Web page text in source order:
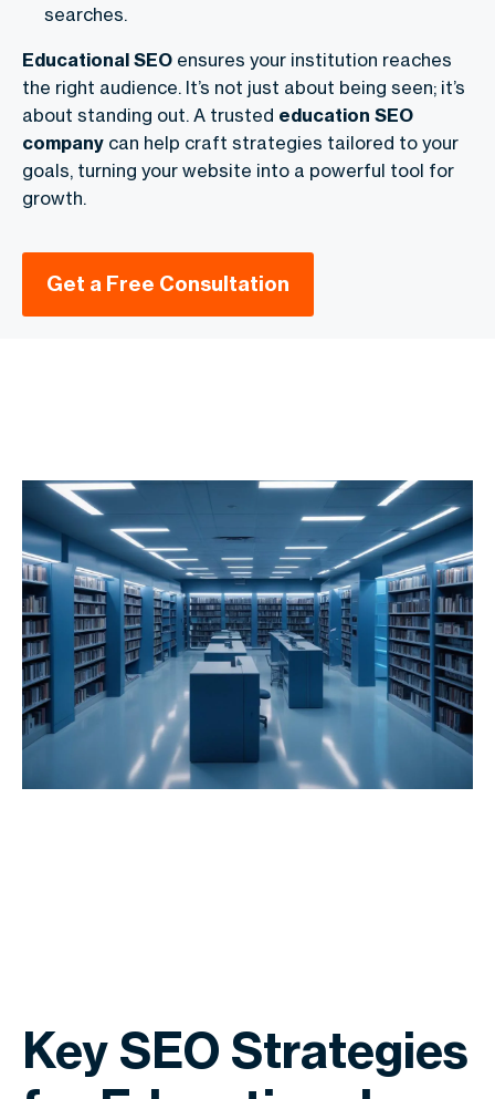
searches.
Educational SEO ensures your institution reaches
the right audience. It’s not just about being seen; it’s
about standing out. A trusted education SEO
company can help craft strategies tailored to your
goals, turning your website into a powerful tool for
growth.
Get a Free Consultation
Key SEO Strategies